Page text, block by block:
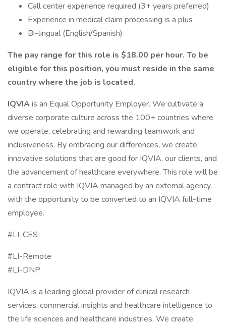
Call center experience required (3+ years preferred)
Experience in medical claim processing is a plus
Bi-lingual (English/Spanish)
The pay range for this role is $18.00 per hour. To be
eligible for this position, you must reside in the same
country where the job is located.
IQVIAis an Equal Opportunity Employer. We cultivate a
diverse corporate culture across the 100+ countries where
we operate, celebrating and rewarding teamwork and
inclusiveness. By embracing our differences, we create
innovative solutions that are good for IQVIA, our clients, and
the advancement of healthcare everywhere. This role will be
a contract role with IQVIA managed by an external agency,
with the opportunity to be converted to an IQVIA full-time
employee.
#LI-CES
#LI-Remote
#LI-DNP
IQVIA is a leading global provider of clinical research
services, commercial insights and healthcare intelligence to
the life sciences and healthcare industries. We create